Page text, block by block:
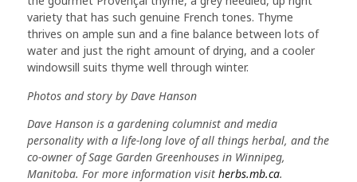
variety that has such genuine French tones. Thyme
thrives on ample sun and a fine balance between lots of
water and just the right amount of drying, and a cooler
windowsill suits thyme well through winter.
Photos and story by Dave Hanson
Dave Hanson is a gardening columnist and media
personality with a life-long love of all things herbal, and the
co-owner of Sage Garden Greenhouses in Winnipeg,
Manitoba. For more information visit herbs.mb.ca.